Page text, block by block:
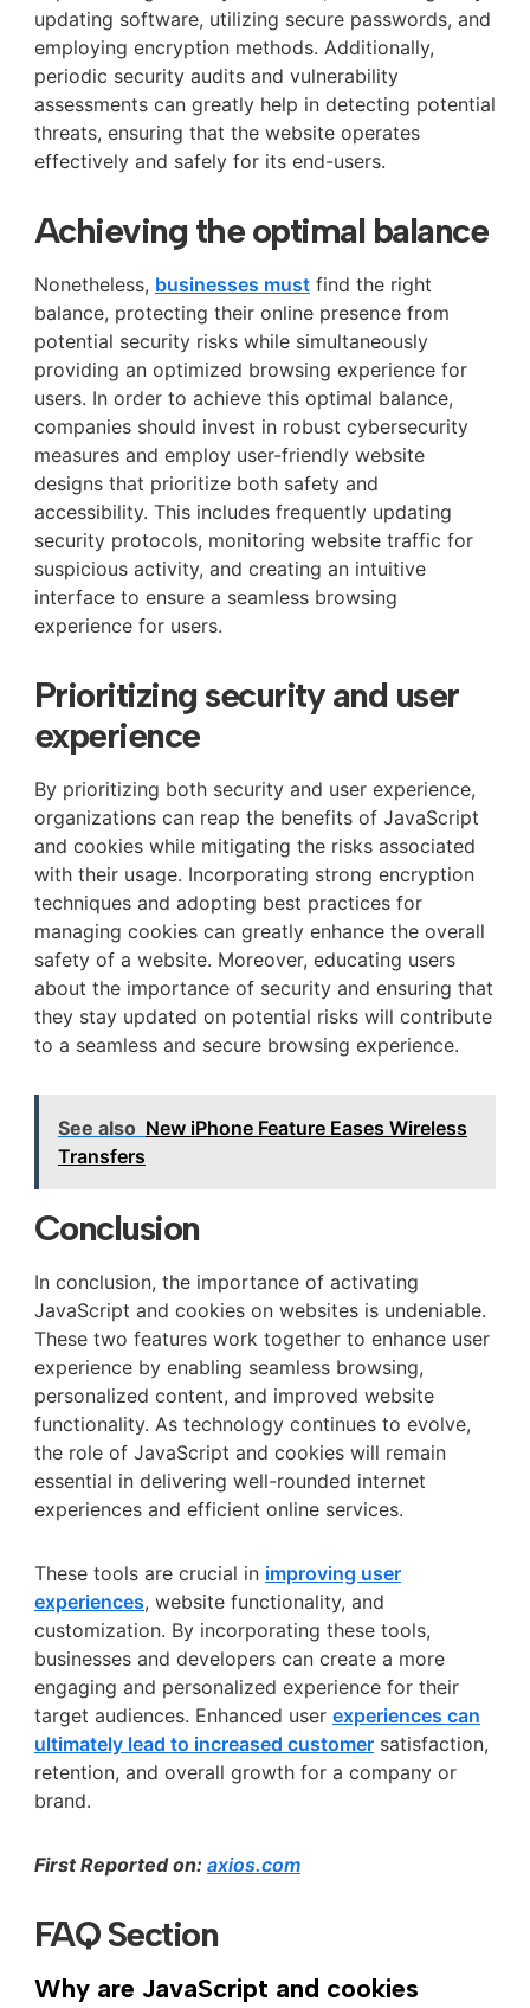
updating software, utilizing secure passwords, and
employing encryption methods. Additionally,
periodic security audits and vulnerability
assessments can greatly help in detecting potential
threats, ensuring that the website operates
effectively and safely for its end-users.
Achieving the optimal balance
Nonetheless, businesses mustfind the right
balance, protecting their online presence from
potential security risks while simultaneously
providing an optimized browsing experience for
users. In order to achieve this optimal balance,
companies should invest in robust cybersecurity
measures and employ user-friendly website
designs that prioritize both safety and
accessibility. This includes frequently updating
security protocols, monitoring website traffic for
suspicious activity, and creating an intuitive
interface to ensure a seamless browsing
experience for users.
Prioritizing security and user
experience
By prioritizing both security and user experience,
organizations can reap the benefits of JavaScript
and cookies while mitigating the risks associated
with their usage. Incorporating strong encryption
techniques and adopting best practices for
managing cookies can greatly enhance the overall
safety of a website. Moreover, educating users
about the importance of security and ensuring that
they stay updated on potential risks will contribute
to a seamless and secure browsing experience.
See also New iPhone Feature Eases Wireless
Transfers
Conclusion
In conclusion, the importance of activating
JavaScript and cookies on websites is undeniable.
These two features work together to enhance user
experience by enabling seamless browsing,
personalized content, and improved website
functionality. As technology continues to evolve,
the role of JavaScript and cookies will remain
essential in delivering well-rounded internet
experiences and efficient online services.
These tools are crucial in improving user
experiences, website functionality, and
customization. By incorporating these tools,
businesses and developers can create a more
engaging and personalized experience for their
target audiences. Enhanced user experiences can
ultimately lead to increased customersatisfaction,
retention, and overall growth for a company or
brand.
First Reported on: axios.com
FAQ Section
Why are JavaScript and cookies